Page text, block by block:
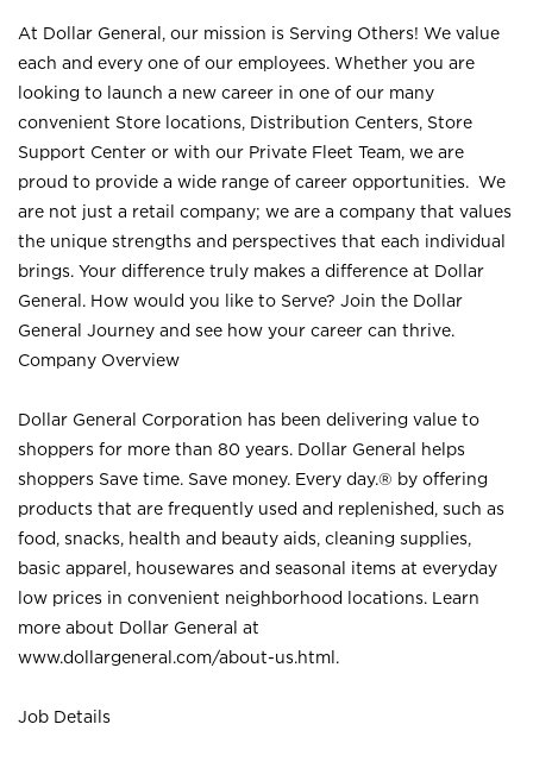
At Dollar General, our mission is Serving Others! We value
each and every one of our employees. Whether you are
looking to launch a new career in one of our many
convenient Store locations, Distribution Centers, Store
Support Center or with our Private Fleet Team, we are
proud to provide a wide range of career opportunities. We
are not just a retail company; we are a company that values
the unique strengths and perspectives that each individual
brings. Your difference truly makes a difference at Dollar
General. How would you like to Serve? Join the Dollar
General Journey and see how your career can thrive.
Company Overview
Dollar General Corporation has been delivering value to
shoppers for more than 80 years. Dollar General helps
shoppers Save time. Save money. Every day.® by offering
products that are frequently used and replenished, such as
food, snacks, health and beauty aids, cleaning supplies,
basic apparel, housewares and seasonal items at everyday
low prices in convenient neighborhood locations. Learn
more about Dollar General at
www.dollargeneral.com/about-us.html .
Job Details